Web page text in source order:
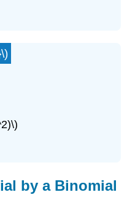
by a Binomial